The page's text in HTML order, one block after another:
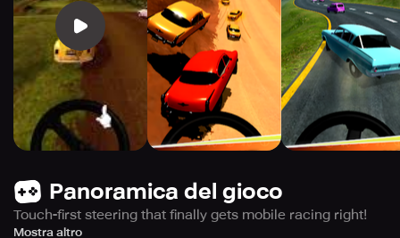
Panoramica del gioco
Touch-first steering that finally gets mobile racing right!
Take the wheel of classic retro cars and race through
Mostra altro